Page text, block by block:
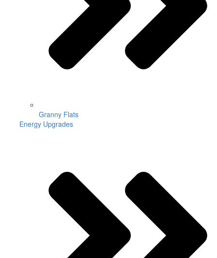
Granny Flats
Energy Upgrades